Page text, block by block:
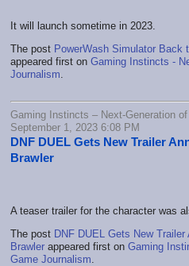
It will launch sometime in 2023.
The post PowerWash Simulator Back
appeared first on Gaming Instincts -
Journalism
Gaming Instincts – Next-Generation
September 1, 2023 6:08 PM
DNF DUEL Gets New Trailer
Brawler
A teaser trailer for the character was
The post DNF DUEL Gets New
Brawler appeared first on Gaming
Game Journalism